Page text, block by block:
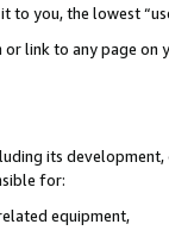
to you, the lowest
or link to any page
its
for:
equipment,